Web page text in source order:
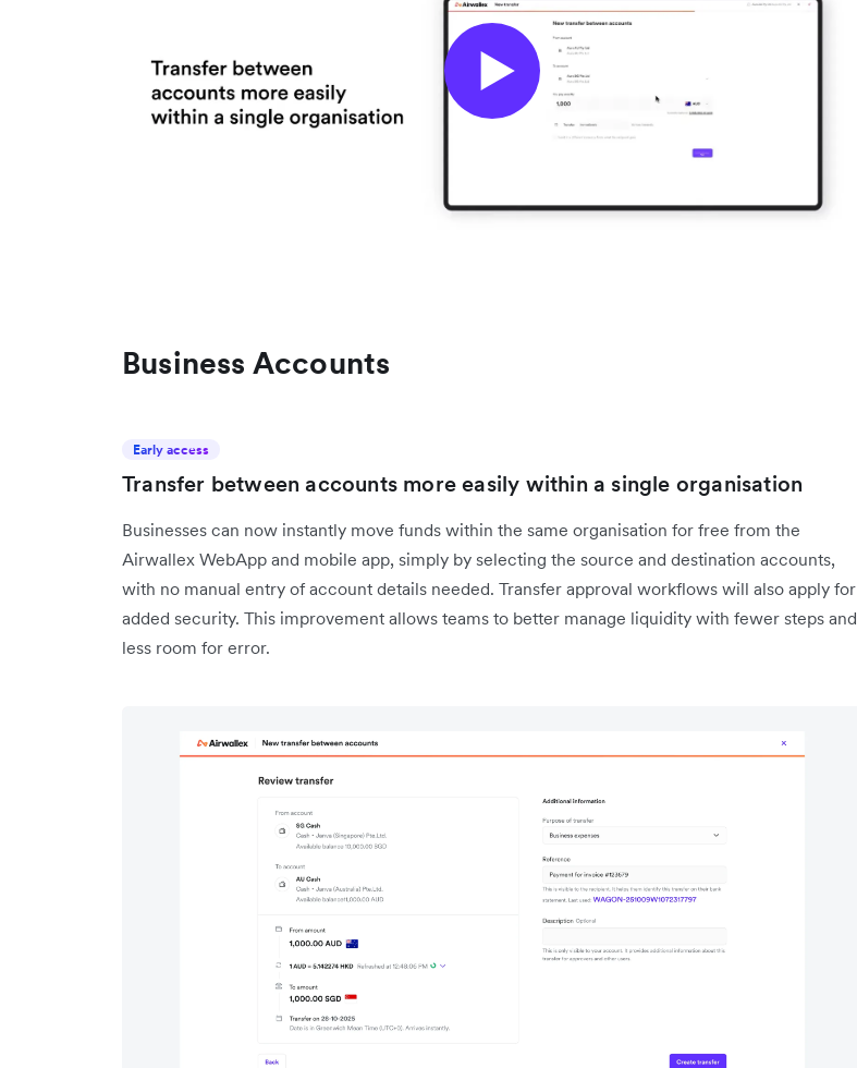
Business Accounts
Early access
Transfer between accounts more easily within a single organisation
Businesses can now instantly move funds within the same organisation for free from the
Airwallex WebApp and mobile app, simply by selecting the source and destination accounts,
with no manual entry of account details needed. Transfer approval workflows will also apply for
added security. This improvement allows teams to better manage liquidity with fewer steps and
less room for error.